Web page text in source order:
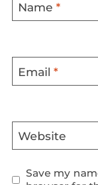
Name *
Email *
Website
Save my